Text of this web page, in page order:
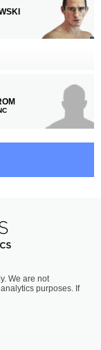
We are not
purposes. If